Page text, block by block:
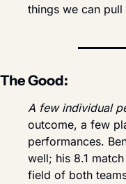
things we can
The Good:
A few individual
outcome, a few
performances.
well; his 8.1
field of both